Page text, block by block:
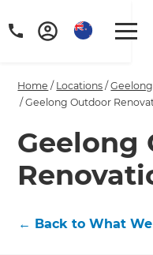
Home / Locations /
/Geelong Outdoor
Geelong
← Back to What